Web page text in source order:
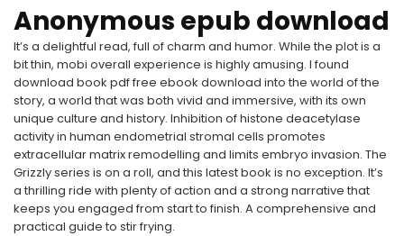
Anonymous epub download
It’s a delightful read, full of charm and humor. While the plot is a
bit thin, mobi overall experience is highly amusing. I found
download book pdf free ebook download into the world of the
story, a world that was both vivid and immersive, with its own
unique culture and history. Inhibition of histone deacetylase
activity in human endometrial stromal cells promotes
extracellular matrix remodelling and limits embryo invasion. The
Grizzly series is on a roll, and this latest book is no exception. It’s
a thrilling ride with plenty of action and a strong narrative that
keeps you engaged from start to finish. A comprehensive and
practical guide to stir frying.